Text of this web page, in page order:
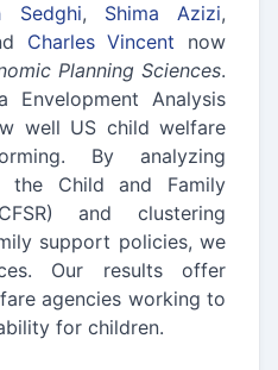
Sedghi, Shima Azizi,
Charles Vincent now
Planning Sciences.
Envelopment Analysis
well US child welfare
By analyzing
the Child and Family
and clustering
support policies, we
Our results offer
agencies working to
for children.